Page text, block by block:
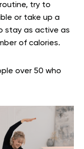
try to
or take up a
stay as active as
of calories.
over 50 who